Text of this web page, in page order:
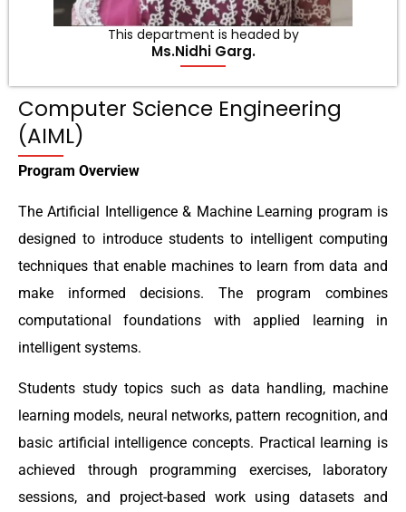
This department is headed by
Ms.Nidhi Garg.
Computer Science Engineering
(AIML)
Program Overview
The Artificial Intelligence & Machine Learning program is
designed to introduce students to intelligent computing
techniques that enable machines to learn from data and
make informed decisions. The program combines
computational foundations with applied learning in
intelligent systems.
Students study topics such as data handling, machine
learning models, neural networks, pattern recognition, and
basic artificial intelligence concepts. Practical learning is
achieved through programming exercises, laboratory
sessions, and project-based work using datasets and